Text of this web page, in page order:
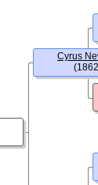
Cyrus